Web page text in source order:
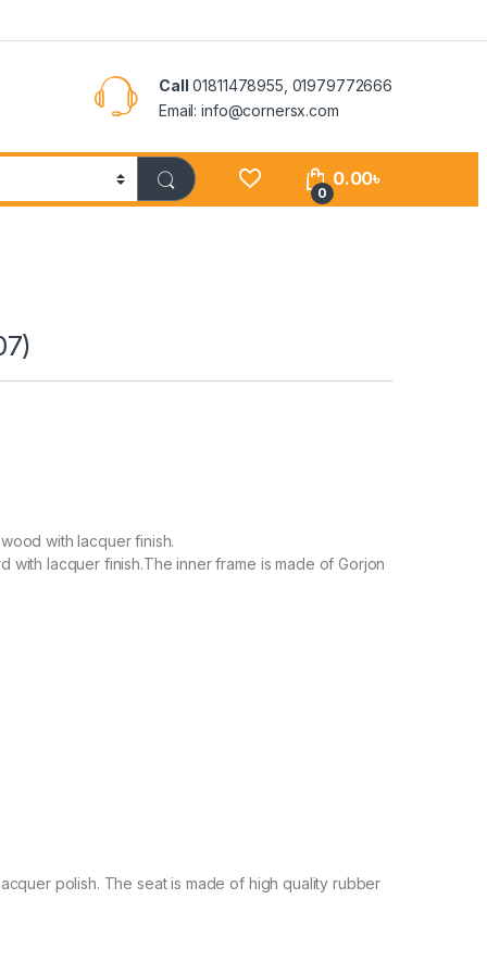
Call 01811478955, 01979772666
Email: info@cornersx.com
0
0.00৳
with lacquer finish.
with lacquer finish.The inner frame is made of Gorjon
polish. The seat is made of high quality rubber